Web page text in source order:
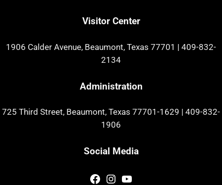
Visitor Center
1906 Calder Avenue, Beaumont, Texas 77701 | 409-832-
2134
Administration
725 Third Street, Beaumont, Texas 77701-1629
409-832-
1906
Social Media
Facebook
Instagram
YouTube